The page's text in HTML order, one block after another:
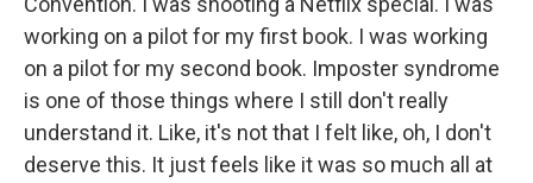
working on a pilot for my first book. I was working
on a pilot for my second book. Imposter syndrome
is one of those things where I still don't really
understand it. Like, it's not that I felt like, oh, I don't
deserve this. It just feels like it was so much all at